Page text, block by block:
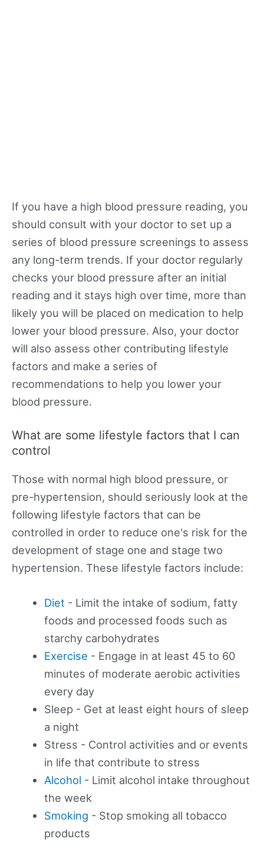
If you have a high blood pressure reading, you
should consult with your doctor to set up a
series of blood pressure screenings to assess
any long-term trends. If your doctor regularly
checks your blood pressure after an initial
reading and it stays high over time, more than
likely you will be placed on medication to help
lower your blood pressure. Also, your doctor
will also assess other contributing lifestyle
factors and make a series of
recommendations to help you lower your
blood pressure.
What are some lifestyle factors that I can
control
Those with normal high blood pressure, or
pre-hypertension, should seriously look at the
following lifestyle factors that can be
controlled in order to reduce one's risk for the
development of stage one and stage two
hypertension. These lifestyle factors include:
Diet - Limit the intake of sodium, fatty
foods and processed foods such as
starchy carbohydrates
Exercise - Engage in at least 45 to 60
minutes of moderate aerobic activities
every day
Sleep - Get at least eight hours of sleep
a night
Stress - Control activities and or events
in life that contribute to stress
Alcohol - Limit alcohol intake throughout
the week
Smoking - Stop smoking all tobacco
products